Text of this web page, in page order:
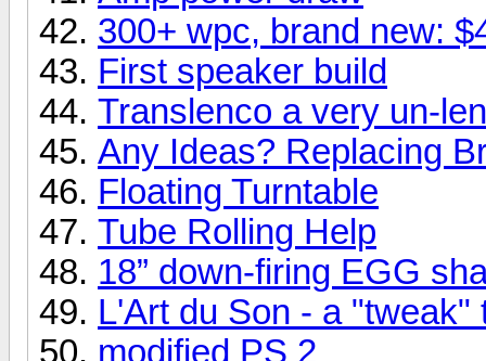
300+ wpc, brand new:
First speaker build
Translenco a very un-
Any Ideas? Replacing
Floating Turntable
Tube Rolling Help
18” down-firing EGG
L'Art du Son - a "tweak"
modified PS 2